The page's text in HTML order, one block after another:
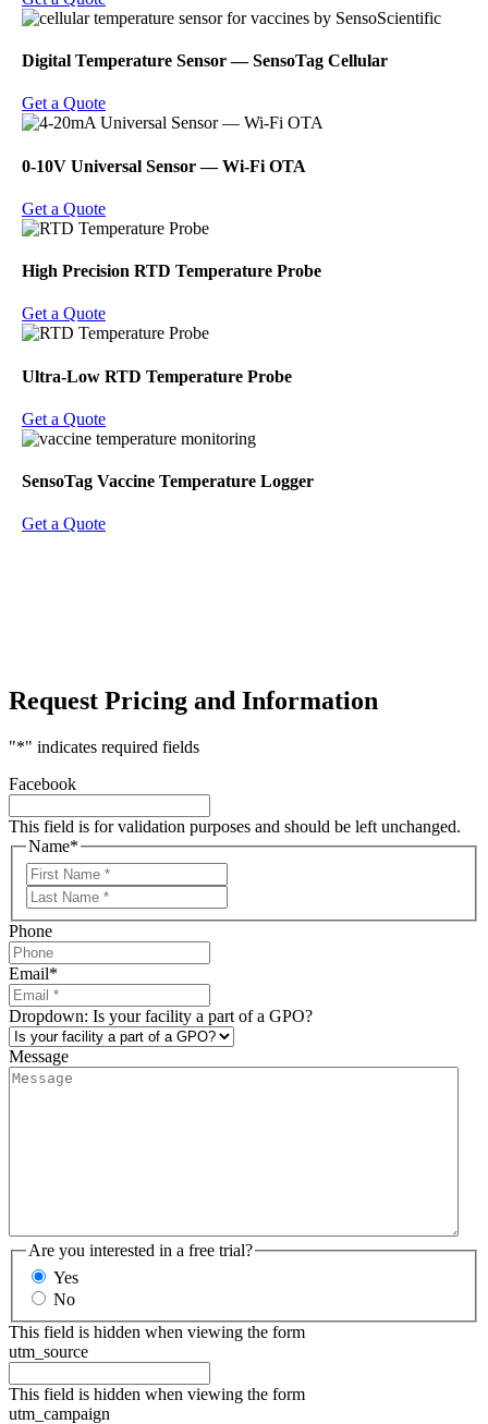
Digital Temperature Sensor ― SensoTag Cellular
Get a Quote
0-10V Universal Sensor ― Wi-Fi OTA
Get a Quote
High Precision RTD Temperature Probe
Get a Quote
Ultra-Low RTD Temperature Probe
Get a Quote
SensoTag Vaccine Temperature Logger
Get a Quote
Request Pricing and Information
"*" indicates required fields
Facebook
This field is for validation purposes and should be left unchanged.
Name*
Phone
Email*
Dropdown: Is your facility a part of a GPO?
Message
Are you interested in a free trial?
Yes
No
This field is hidden when viewing the form
utm_source
This field is hidden when viewing the form
utm_campaign